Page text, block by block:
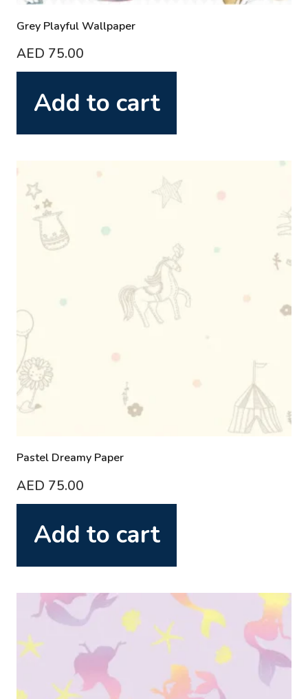
Grey Playful Wallpaper
AED 75.00
Add to cart
Pastel Dreamy Paper
AED 75.00
Add to cart